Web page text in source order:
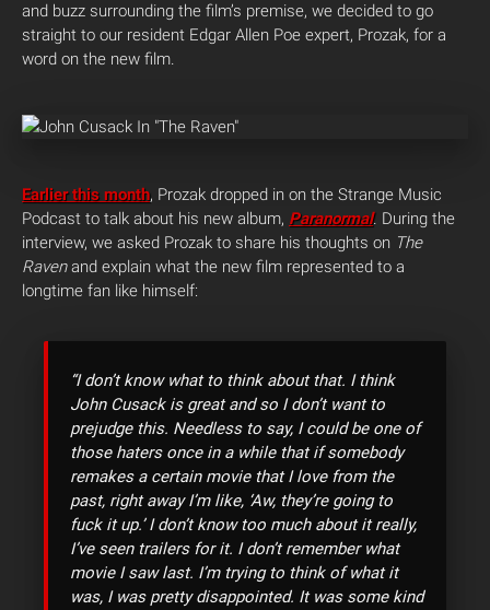
and buzz surrounding the film’s premise, we decided to go
straight to our resident Edgar Allen Poe expert, Prozak, for a
word on the new film.
Earlier this month, Prozak dropped in on the Strange Music
Podcast to talk about his new album, Paranormal. During the
interview, we asked Prozak to share his thoughts on The
Ravenand explain what the new film represented to a
longtime fan like himself:
“I don’t know what to think about that. I think
John Cusack is great and so I don’t want to
prejudge this. Needless to say, I could be one of
those haters once in a while that if somebody
remakes a certain movie that I love from the
past, right away I’m like, ‘Aw, they’re going to
fuck it up.’ I don’t know too much about it really,
I’ve seen trailers for it. I don’t remember what
movie I saw last. I’m trying to think of what it
was, I was pretty disappointed. It was some kind